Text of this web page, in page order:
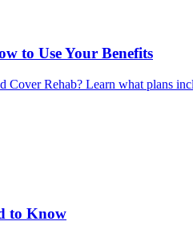
to Use Your Benefits
Cover Rehab? Learn what plans
to Know